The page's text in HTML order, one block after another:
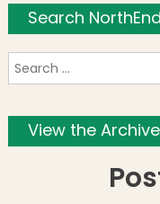
Search
View the